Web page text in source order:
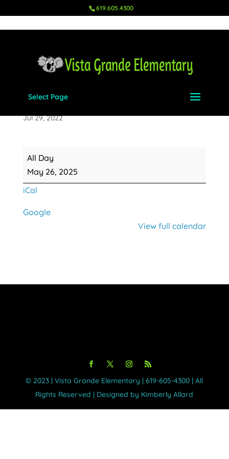
619.605.4300
Select Page
Memorial Day
Jul 29, 2022
Memorial
Day
All Day
May 26, 2025
iCal
Google
View full calendar
©️ 2023 | Vista Grande Elementary | 619-605-4300 | All
Rights Reserved | Designed by Kimberly Allard